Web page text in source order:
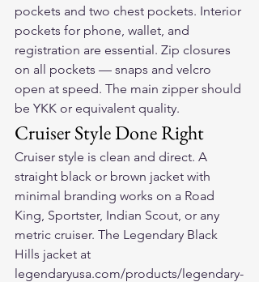
pockets and two chest pockets. Interior
pockets for phone, wallet, and
registration are essential. Zip closures
on all pockets — snaps and velcro
open at speed. The main zipper should
be YKK or equivalent quality.
Cruiser Style Done Right
Cruiser style is clean and direct. A
straight black or brown jacket with
minimal branding works on a Road
King, Sportster, Indian Scout, or any
metric cruiser. The Legendary Black
Hills jacket at
legendaryusa.com/products/legendary-